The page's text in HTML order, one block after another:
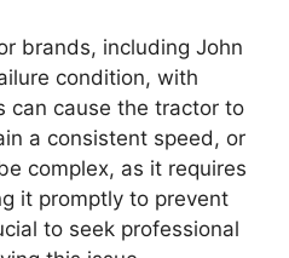
brands, including John
condition, with
can cause the tractor to
a consistent speed, or
complex, as it requires
it promptly to prevent
to seek professional